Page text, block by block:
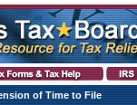
of Time to File